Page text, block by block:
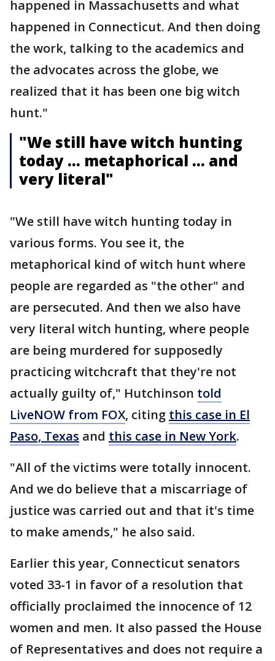
happened in Massachusetts and what
happened in Connecticut. And then doing
the work, talking to the academics and
the advocates across the globe, we
realized that it has been one big witch
hunt."
"We still have witch hunting
today … metaphorical … and
very literal"
"We still have witch hunting today in
various forms. You see it, the
metaphorical kind of witch hunt where
people are regarded as "the other" and
are persecuted. And then we also have
very literal witch hunting, where people
are being murdered for supposedly
practicing witchcraft that they're not
actually guilty of," Hutchinson told
LiveNOW from FOX, citing this case in El
Paso, Texas and this case in New York.
"All of the victims were totally innocent.
And we do believe that a miscarriage of
justice was carried out and that it's time
to make amends," he also said.
Earlier this year, Connecticut senators
voted 33-1 in favor of a resolution that
officially proclaimed the innocence of 12
women and men. It also passed the House
of Representatives and does not require a